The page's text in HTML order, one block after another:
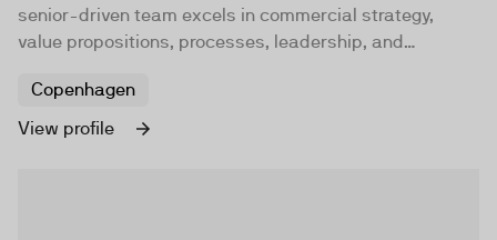
senior-driven team excels in commercial strategy,
value propositions, processes, leadership, and
Copenhagen
View profile